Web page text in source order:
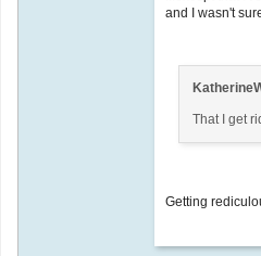
and I wasn't
That I get
Getting